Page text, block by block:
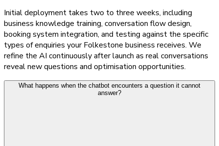
Initial deployment takes two to three weeks, including
business knowledge training, conversation flow design,
booking system integration, and testing against the specific
types of enquiries your Folkestone business receives. We
refine the AI continuously after launch as real conversations
reveal new questions and optimisation opportunities.
What happens when the chatbot encounters a question it cannot
answer?